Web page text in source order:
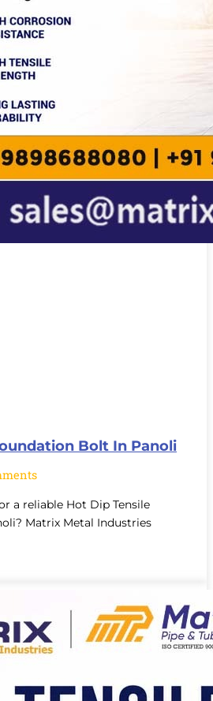
Bolt In Panoli
a reliable Hot Dip Tensile
Matrix Metal Industries